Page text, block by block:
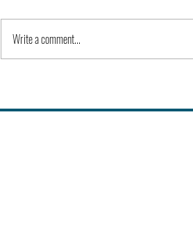
Apple Inc. | Orgs
Write a comment...